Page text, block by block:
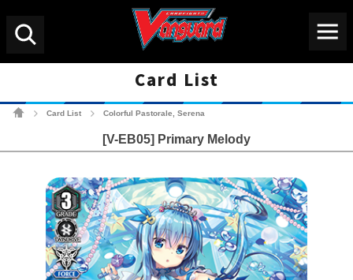
Card List
Card List Colorful Pastorale, Serena
[V-EB05] Primary Melody